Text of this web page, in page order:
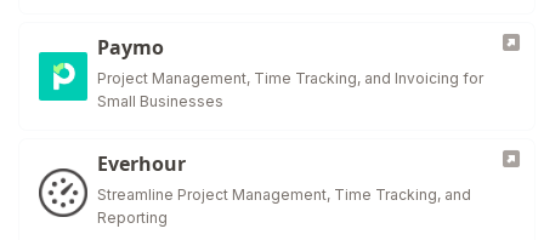
Paymo
Project Management, Time Tracking, and Invoicing for
Small Businesses
Everhour
Streamline Project Management, Time Tracking, and
Reporting